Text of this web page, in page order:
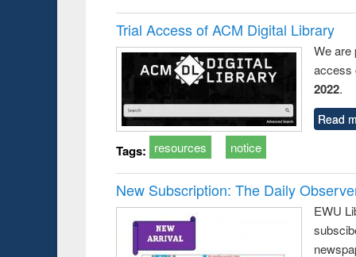
Trial Access of ACM Digital Library
We are
access
2022.
Read
Tags: resources notice
New Subscription: The Daily
EWU